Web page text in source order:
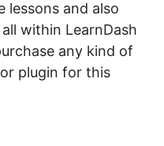
lessons and also
within LearnDash
any kind of
plugin for this